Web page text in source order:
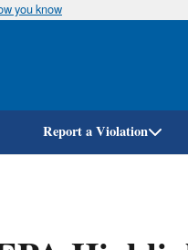
you know
Report a Violation